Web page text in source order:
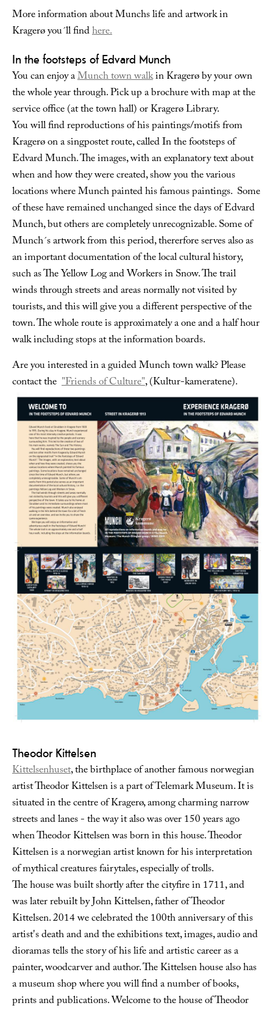
More information about Munchs life and artwork in
Kragerø you´ll findhere.
In the footsteps of Edvard Munch
You can enjoy aMunch town walkin Kragerø by your own
the whole year through. Pick up a brochure with map at the
service office (at the town hall) or Kragerø Library.
You will find reproductions of his paintings/motifs from
Kragerø on a singpostet route, called In the footsteps of
Edvard Munch. The images, with an explanatory text about
when and how they were created, show you the various
locations where Munch painted his famous paintings. Some
of these have remained unchanged since the days of Edvard
Munch, but others are completely unrecognizable. Some of
Munch´s artwork from this period, thererfore serves also as
an important documentation of the local cultural history,
such as The Yellow Log and Workers in Snow. The trail
winds through streets and areas normally not visited by
tourists, and this will give you a different perspective of the
town. The whole route is approximately a one and a half hour
walk including stops at the information boards.
Are you interested in a guided Munch town walk? Please
contact the "Friends of Culture", (Kultur-kameratene).
Theodor Kittelsen
Kittelsenhuset, the birthplace of another famous norwegian
artist Theodor Kittelsen is a part of Telemark Museum. It is
situated in the centre of Kragerø, among charming narrow
streets and lanes - the way it also was over 150 years ago
when Theodor Kittelsen was born in this house. Theodor
Kittelsen is a norwegian artist known for his interpretation
of mythical creatures fairytales, especially of trolls.
The house was built shortly after the cityfire in 1711, and
was later rebuilt by John Kittelsen, father of Theodor
Kittelsen. 2014 we celebrated the 100th anniversary of this
artist's death and and the exhibitions text, images, audio and
dioramas tells the story of his life and artistic career as a
painter, woodcarver and author. The Kittelsen house also has
a museum shop where you will find a number of books,
prints and publications. Welcome to the house of Theodor